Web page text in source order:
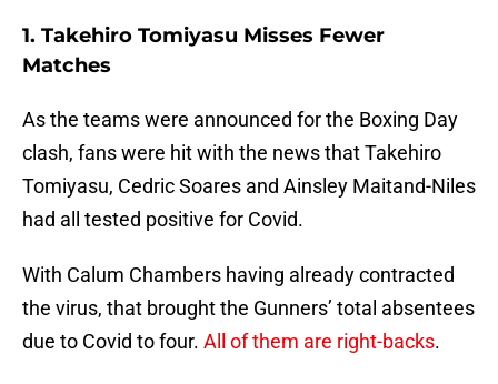
1. Takehiro Tomiyasu Misses Fewer
Matches
As the teams were announced for the Boxing Day
clash, fans were hit with the news that Takehiro
Tomiyasu, Cedric Soares and Ainsley Maitand-Niles
had all tested positive for Covid.
With Calum Chambers having already contracted
the virus, that brought the Gunners’ total absentees
due to Covid to four. All of them are right-backs.